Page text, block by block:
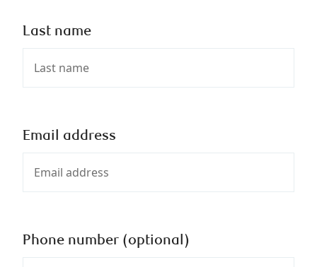
Last name
Email address
Phone number (optional)